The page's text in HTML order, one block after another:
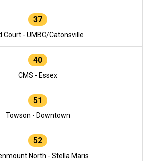
37
Court - UMBC/Catonsville
40
CMS - Essex
51
Towson - Downtown
52
North - Stella Maris